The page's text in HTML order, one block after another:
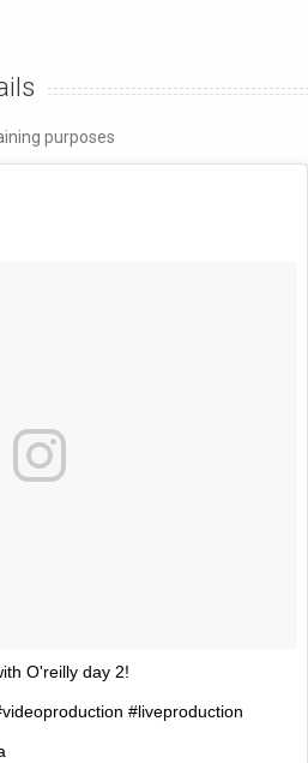
purposes
O'reilly day 2!
#liveproduction